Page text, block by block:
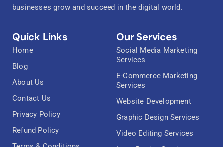
businesses grow and succeed in the digital world.
Quick Links
Home
Blog
About Us
Contact Us
Privacy Policy
Refund Policy
Our Services
Social Media Marketing
Services
E-Commerce Marketing
Services
Website Development
Graphic Design Services
Video Editing Services